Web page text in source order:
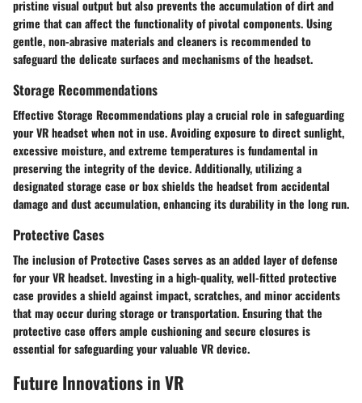
pristine visual output but also prevents the accumulation of dirt and
grime that can affect the functionality of pivotal components. Using
gentle, non-abrasive materials and cleaners is recommended to
safeguard the delicate surfaces and mechanisms of the headset.
Storage Recommendations
Effective Storage Recommendations play a crucial role in safeguarding
your VR headset when not in use. Avoiding exposure to direct sunlight,
excessive moisture, and extreme temperatures is fundamental in
preserving the integrity of the device. Additionally, utilizing a
designated storage case or box shields the headset from accidental
damage and dust accumulation, enhancing its durability in the long run.
Protective Cases
The inclusion of Protective Cases serves as an added layer of defense
for your VR headset. Investing in a high-quality, well-fitted protective
case provides a shield against impact, scratches, and minor accidents
that may occur during storage or transportation. Ensuring that the
protective case offers ample cushioning and secure closures is
essential for safeguarding your valuable VR device.
Future Innovations in VR